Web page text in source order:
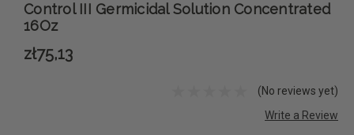
Control III Germicidal Solution Concentrated
16Oz
zł75,13
(No reviews yet)
Write a Review